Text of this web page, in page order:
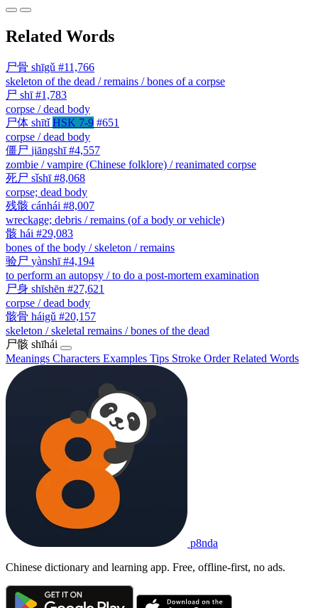
Related Words
尸骨 shīgǔ #11,766
skeleton of the dead / remains / bones of a corpse
尸 shī #1,783
corpse / dead body
尸体 shītǐ HSK 7-9 #651
corpse / dead body
僵尸 jiāngshī #4,557
zombie / vampire (Chinese folklore) / reanimated corpse
死尸 sǐshī #8,068
corpse; dead body
残骸 cánhái #8,007
wreckage; debris / remains (of a body or vehicle)
骸 hái #29,083
bones of the body / skeleton / remains
验尸 yànshī #4,194
to perform an autopsy / to do a post-mortem examination
尸身 shīshēn #27,621
corpse / dead body
骸骨 háigǔ #20,157
skeleton / skeletal remains / bones of the dead
尸骸 shīhái
Meanings Characters Examples Tips Stroke OrderRelated Words
p8nda
Chinese dictionary and learning app. Free, offline-first, no ads.